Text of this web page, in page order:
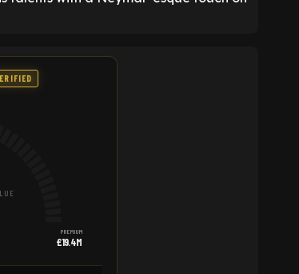
PREMIUM
£19.4M